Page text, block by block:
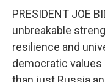
PRESIDENT JOE
unbreakable
resilience and
democratic